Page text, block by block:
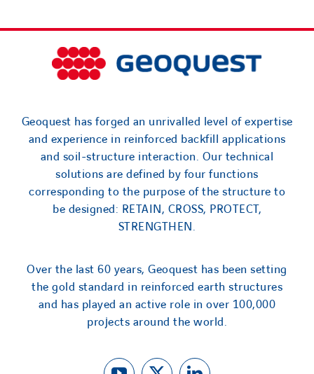
Geoquest has forged an unrivalled level of expertise
and experience in reinforced backfill applications
and soil-structure interaction. Our technical
solutions are defined by four functions
corresponding to the purpose of the structure to
be designed: RETAIN, CROSS, PROTECT,
STRENGTHEN.
Over the last 60 years, Geoquest has been setting
the gold standard in reinforced earth structures
and has played an active role in over 100,000
projects around the world.